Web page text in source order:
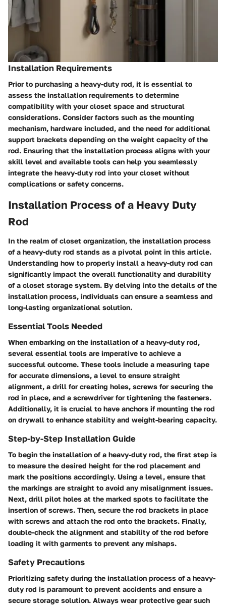
Installation Requirements
Prior to purchasing a heavy-duty rod, it is essential to
assess the installation requirements to determine
compatibility with your closet space and structural
considerations. Consider factors such as the mounting
mechanism, hardware included, and the need for additional
support brackets depending on the weight capacity of the
rod. Ensuring that the installation process aligns with your
skill level and available tools can help you seamlessly
integrate the heavy-duty rod into your closet without
complications or safety concerns.
Installation Process of a Heavy Duty
Rod
In the realm of closet organization, the installation process
of a heavy-duty rod stands as a pivotal point in this article.
Understanding how to properly install a heavy-duty rod can
significantly impact the overall functionality and durability
of a closet storage system. By delving into the details of the
installation process, individuals can ensure a seamless and
long-lasting organizational solution.
Essential Tools Needed
When embarking on the installation of a heavy-duty rod,
several essential tools are imperative to achieve a
successful outcome. These tools include a measuring tape
for accurate dimensions, a level to ensure straight
alignment, a drill for creating holes, screws for securing the
rod in place, and a screwdriver for tightening the fasteners.
Additionally, it is crucial to have anchors if mounting the rod
on drywall to enhance stability and weight-bearing capacity.
Step-by-Step Installation Guide
To begin the installation of a heavy-duty rod, the first step is
to measure the desired height for the rod placement and
mark the positions accordingly. Using a level, ensure that
the markings are straight to avoid any misalignment issues.
Next, drill pilot holes at the marked spots to facilitate the
insertion of screws. Then, secure the rod brackets in place
with screws and attach the rod onto the brackets. Finally,
double-check the alignment and stability of the rod before
loading it with garments to prevent any mishaps.
Safety Precautions
Prioritizing safety during the installation process of a heavy-
duty rod is paramount to prevent accidents and ensure a
secure storage solution. Always wear protective gear such